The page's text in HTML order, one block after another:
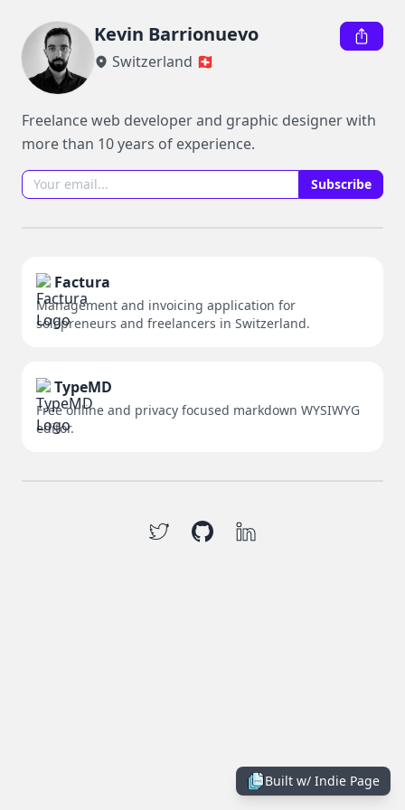
Kevin Barrionuevo
Switzerland 🇨🇭
Freelance web developer and graphic designer with
more than 10 years of experience.
Subscribe
Factura
Management and invoicing application for
solopreneurs and freelancers in Switzerland.
TypeMD
Free online and privacy focused markdown WYSIWYG
editor.
Built w/ Indie Page